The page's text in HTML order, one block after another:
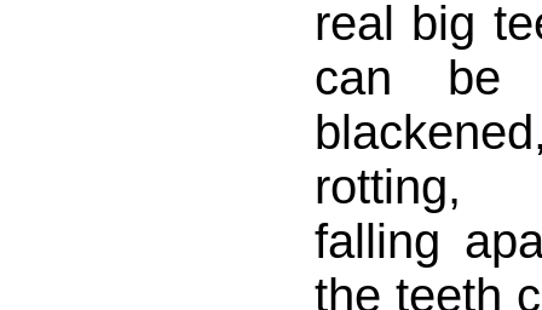
real big
can be
rotting,
falling
the teeth